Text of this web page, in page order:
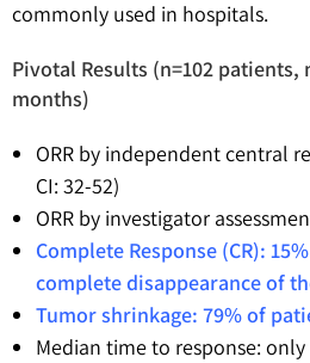
commonly used in hospitals.
Pivotal Results (n=102
months)
ORR by independent central
CI: 32-52)
ORR by investigator
Complete Response (CR):
complete disappearance of
Tumor shrinkage: 79% of
Median time to response: only